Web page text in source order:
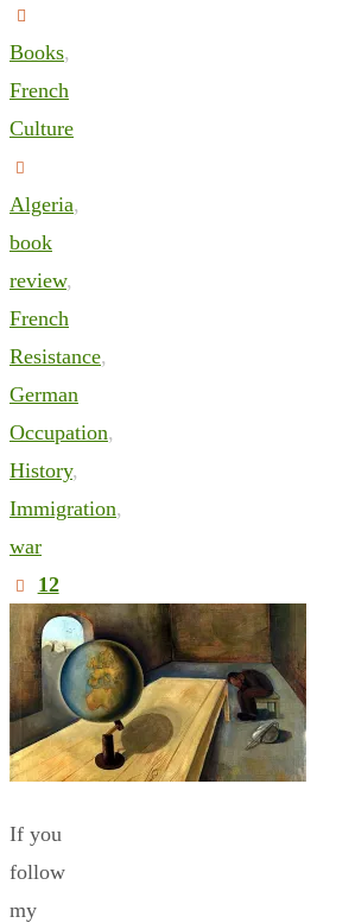
Books,
French
Culture
Algeria,
book
review,
French
Resistance,
German
Occupation,
History,
Immigration,
war
12
If you
follow
my